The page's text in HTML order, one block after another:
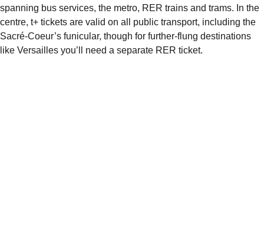
spanning bus services, the metro, RER trains and trams. In the
centre, t+ tickets are valid on all public transport, including the
Sacré-Coeur’s funicular, though for further-flung destinations
like Versailles you’ll need a separate RER ticket.